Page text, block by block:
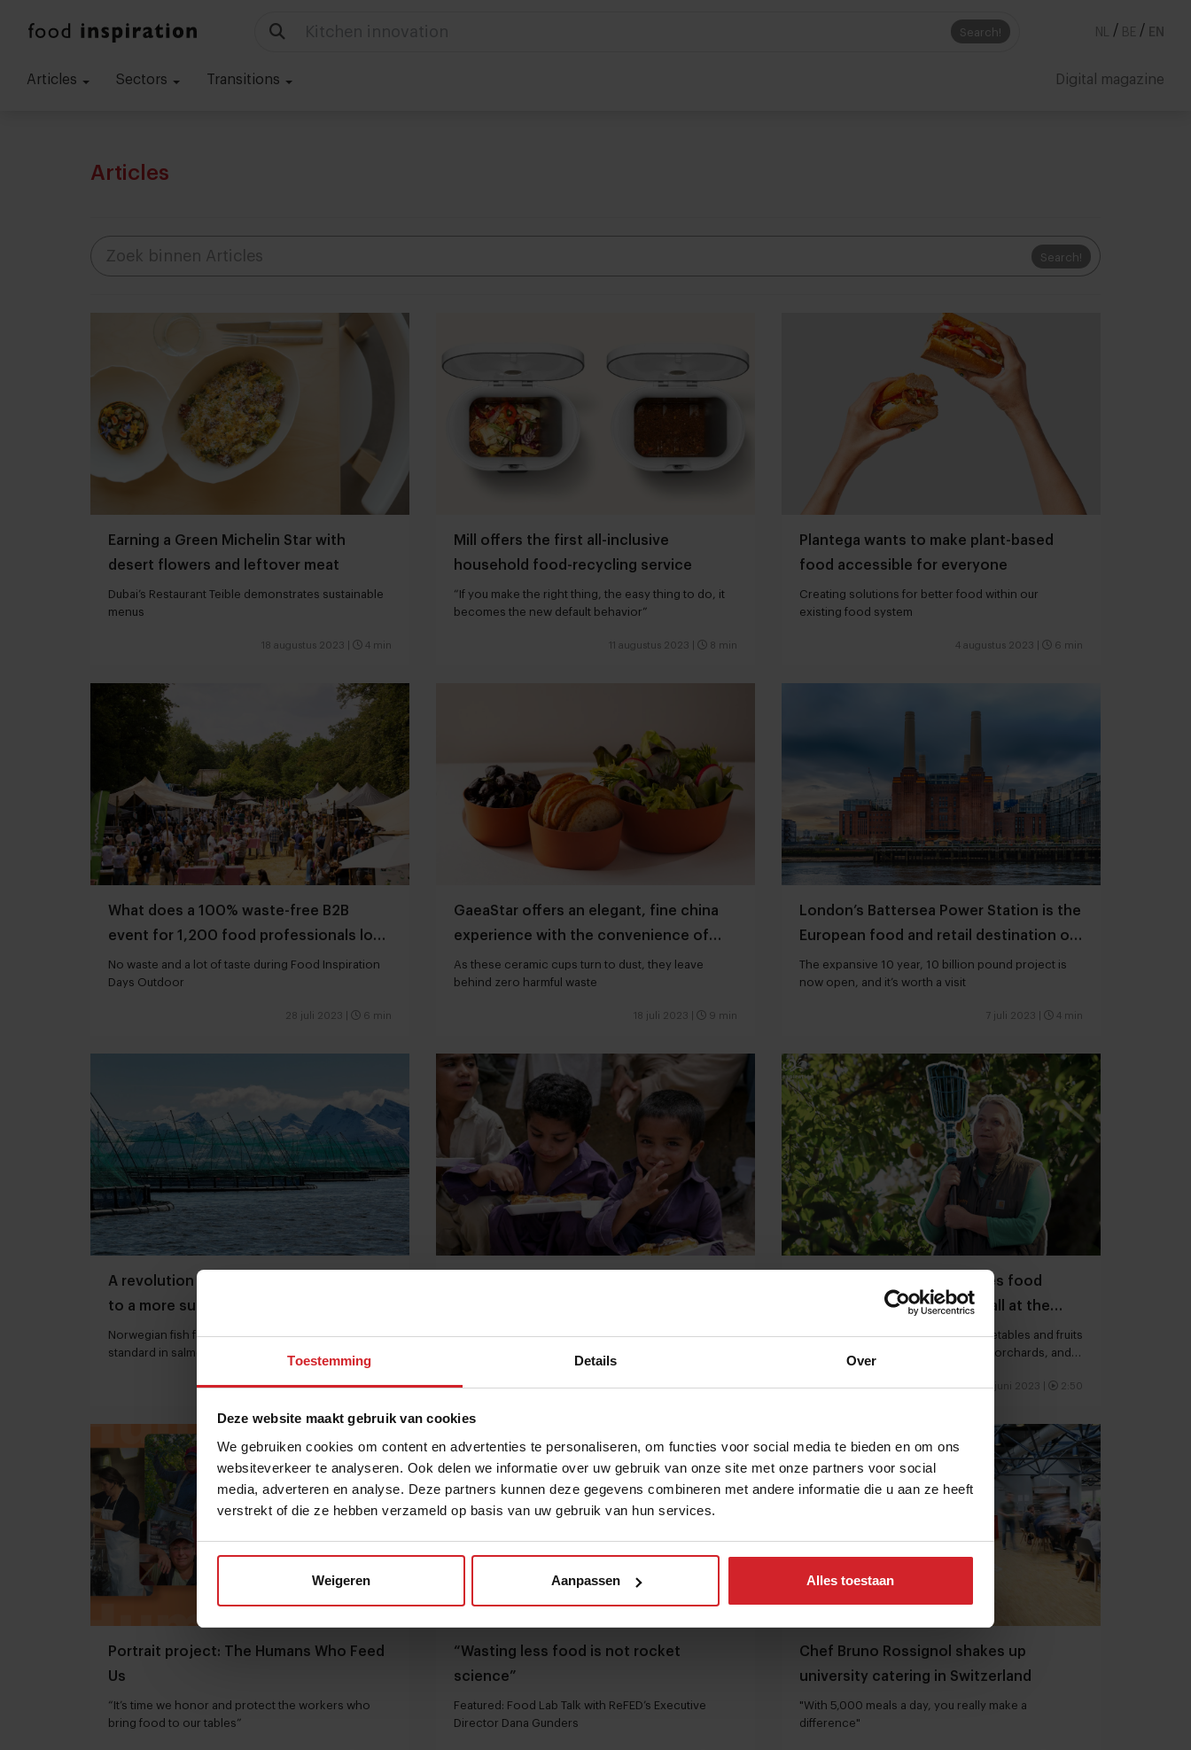
Toestemming Details Over
Deze website maakt gebruik van cookies
We gebruiken cookies om content en advertenties te personaliseren, om functies voor social media te bieden en om ons
websiteverkeer te analyseren. Ook delen we informatie over uw gebruik van onze site met onze partners voor social
media, adverteren en analyse. Deze partners kunnen deze gegevens combineren met andere informatie die u aan ze heeft
verstrekt of die ze hebben verzameld op basis van uw gebruik van hun services.
Weigeren Aanpassen Alles toestaan
Search!
Food trends NL / BE / EN
Articles Sectors Transitions Digital magazine
Articles
Search!
Earning a Green Michelin Star with
desert flowers and leftover meat
Dubai’s Restaurant Teible demonstrates sustainable
menus
18 augustus 2023 4 min
Mill offers the first all-inclusive
household food-recycling service
“If you make the right thing, the easy thing to do, it
becomes the new default behavior”
11 augustus 2023 8 min
Plantega wants to make plant-based
food accessible for everyone
Creating solutions for better food within our
existing food system
4 augustus 2023 6 min
What does a 100% waste-free B2B
event for 1,200 food professionals look
like?
No waste and a lot of taste during Food Inspiration
Days Outdoor
28 juli 2023 6 min
GaeaStar offers an elegant, fine china
experience with the convenience of
disposability
As these ceramic cups turn to dust, they leave
behind zero harmful waste
18 juli 2023 9 min
London’s Battersea Power Station is the
European food and retail destination of
the moment
The expansive 10 year, 10 billion pound project is
now open, and it’s worth a visit
7 juli 2023 4 min
A revolution in farmed salmon, thanks
to a more sustainable and healthier fish
feed
Norwegian fish farm Kvarøy Arctic sets a new
standard in salmon farming
30 juni 2023| 7 min
Featured: Food Lab Talk with Neel Ghose, founder of
30 juni 2023| 7 min
A California nonprofit battles food
waste and food insecurity, all at the
Farm to Pantry harvests surplus vegetables and fruits
in Sonoma County from backyards, orchards, and
16 juni 2023 2:50
Portrait project: The Humans Who Feed
Us
“It’s time we honor and protect the workers who
bring food to our tables”
“Wasting less food is not rocket
science”
Featured: Food Lab Talk with ReFED’s Executive
Director Dana Gunders
Chef Bruno Rossignol shakes up
university catering in Switzerland
"With 5,000 meals a day, you really make a
difference"